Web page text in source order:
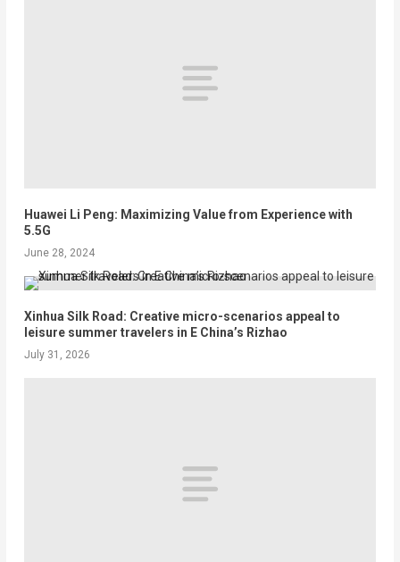
Huawei Li Peng: Maximizing Value from Experience with
5.5G
June 28, 2024
Xinhua Silk Road: Creative micro-scenarios appeal to
leisure summer travelers in E China’s Rizhao
July 31, 2026